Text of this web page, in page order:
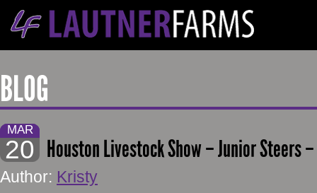
BLOG
MAR
20 Houston Livestock Show – Junior Steers
Author: Kristy